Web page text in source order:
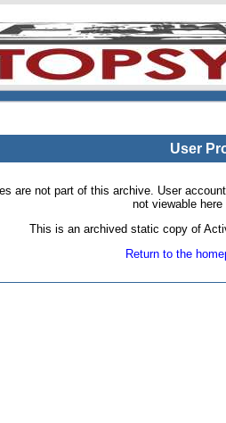
User
are not part of this archive. User
not viewable
This is an archived static copy of
Return to the